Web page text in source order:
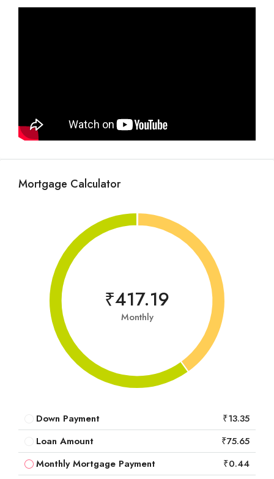
Mortgage Calculator
₹417.19
Monthly
Down Payment
₹13.35
Loan Amount
₹75.65
Monthly Mortgage Payment
₹0.44